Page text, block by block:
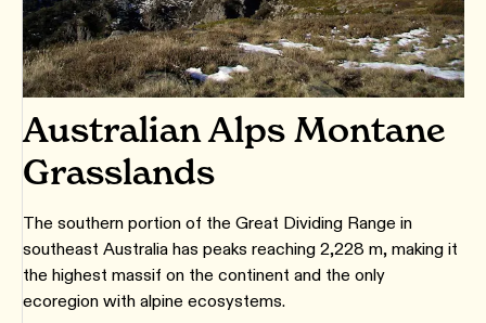
Australian Alps Montane
Grasslands
The southern portion of the Great Dividing Range in
southeast Australia has peaks reaching 2,228 m, making it
the highest massif on the continent and the only
ecoregion with alpine ecosystems.